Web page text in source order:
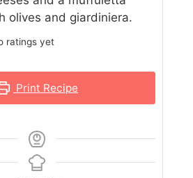
olives and giardiniera.
ratings yet
Print Recipe